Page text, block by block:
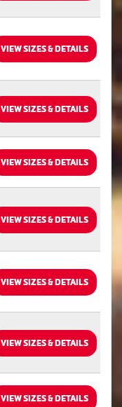
VIEW SIZES & DETAILS
VIEW SIZES & DETAILS
VIEW SIZES & DETAILS
VIEW SIZES & DETAILS
VIEW SIZES & DETAILS
VIEW SIZES & DETAILS
VIEW SIZES & DETAILS